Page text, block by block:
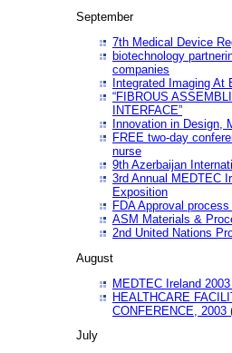
September
7th Medical Device
biotechnology
companies
Integrated Imaging At
“FIBROUS
INTERFACE”
Innovation in Design,
FREE two-day
nurse
9th Azerbaijan
3rd Annual MEDTEC
Exposition
FDA Approval
ASM Materials &
2nd United Nations
August
MEDTEC Ireland
HEALTHCARE
CONFERENCE, 2003
July